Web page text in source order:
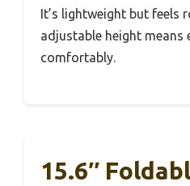
It’s lightweight but feels
adjustable height means
comfortably.
15.6″